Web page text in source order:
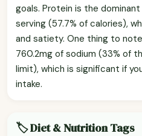
goals. Protein is the
serving (57.7% of calories),
and satiety. One thing to
760.2mg of sodium (33% of
limit), which is significant if
intake.
🏷️ Diet & Nutrition Tags